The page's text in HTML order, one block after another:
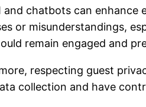
and chatbots can
or misunderstandings,
remain engaged and
respecting guest
collection and have